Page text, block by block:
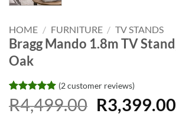
HOME / FURNITURE / TV STANDS
Bragg Mando 1.8m TV
Oak
Rated
5
out of 5
2
(2customer reviews)
R4,499.00 Original
R3,399.00